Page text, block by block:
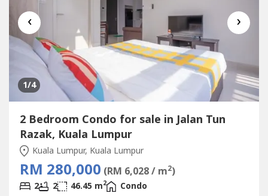
‹ ›
1/4
2 Bedroom Condo for sale in Jalan Tun
Razak, Kuala Lumpur
Kuala Lumpur, Kuala Lumpur
RM 280,000 (RM 6,028 / m2)
2 2 46.45 m2 Condo